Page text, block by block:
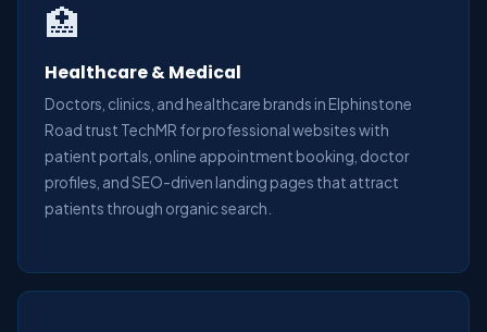
🏥
Healthcare & Medical
Doctors, clinics, and healthcare brands in Elphinstone
Road trust TechMR for professional websites with
patient portals, online appointment booking, doctor
profiles, and SEO-driven landing pages that attract
patients through organic search.